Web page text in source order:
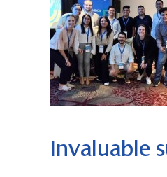
Invaluable